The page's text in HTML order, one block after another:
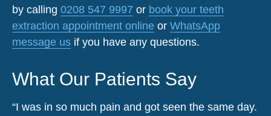
by calling 0208 547 9997 or book your teeth
extraction appointment online or WhatsApp
message us if you have any questions.
What Our Patients Say
“I was in so much pain and got seen the same day.